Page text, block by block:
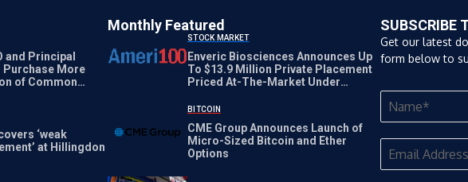
and Principal
Purchase More
of Common
‘weak
at Hillingdon
Monthly Featured
STOCK MARKET
Enveric Biosciences Announces Up
To $13.9 Million Private Placement
Priced At-The-Market Under
BITCOIN
CME Group Announces Launch of
Micro-Sized Bitcoin and Ether
Options
SUBSCRIBE
Get our latest
form below to